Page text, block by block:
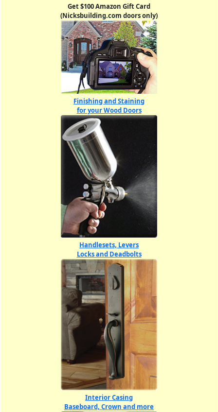
Get $100 Amazon Gift Card
(Nicksbuilding.com doors only)
Finishing and Staining
for your Wood Doors
Handlesets, Levers
Locks and Deadbolts
Interior Casing
Baseboard, Crown and more